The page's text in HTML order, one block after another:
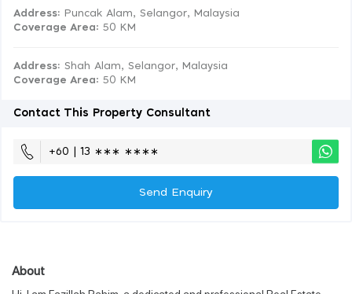
Address: Puncak Alam, Selangor, Malaysia
Coverage Area: 50 KM
Address: Shah Alam, Selangor, Malaysia
Coverage Area: 50 KM
Contact This Property Consultant
+60 | 13 ∗∗∗ ∗∗∗∗
Send Enquiry
About